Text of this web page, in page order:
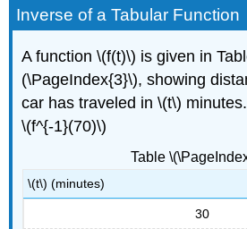
Inverse of a Tabular Function
A function \(f(t)\) is given in
(\PageIndex{3}\), showing
car has traveled in \(t\)
\(f^{-1}(70)\)
Table
\(t\) (minutes)
30